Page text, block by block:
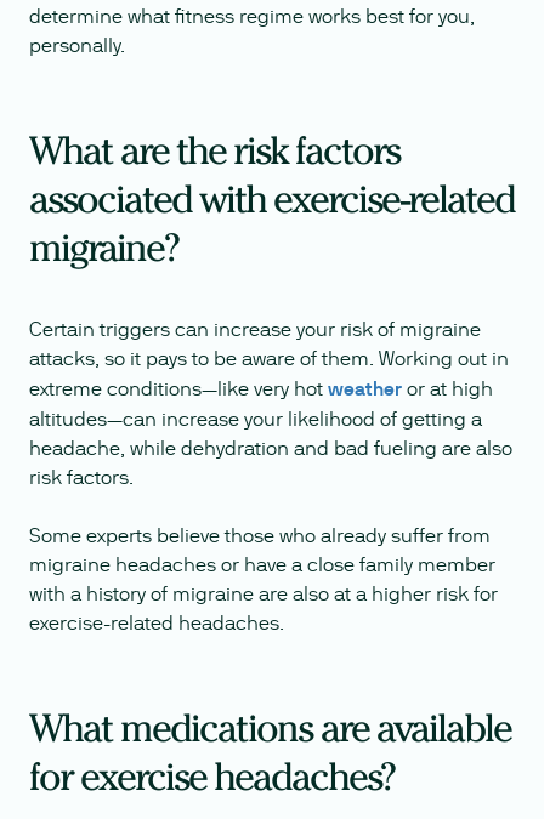
determine what fitness regime works best for you,
personally.
What are the risk factors
associated with exercise-related
migraine?
Certain triggers can increase your risk of migraine
attacks, so it pays to be aware of them. Working out in
extreme conditions—like very hot weather or at high
altitudes—can increase your likelihood of getting a
headache, while dehydration and bad fueling are also
risk factors.
Some experts believe those who already suffer from
migraine headaches or have a close family member
with a history of migraine are also at a higher risk for
exercise-related headaches.
What medications are available
for exercise headaches?